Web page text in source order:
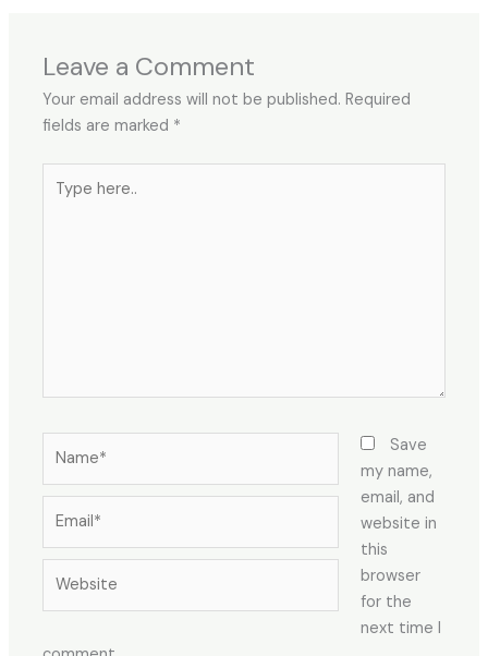
Leave a Comment
Your email address will not be published. Required
fields are marked *
here..
Save
my name,
email, and
website in
this
browser
for the
next time I